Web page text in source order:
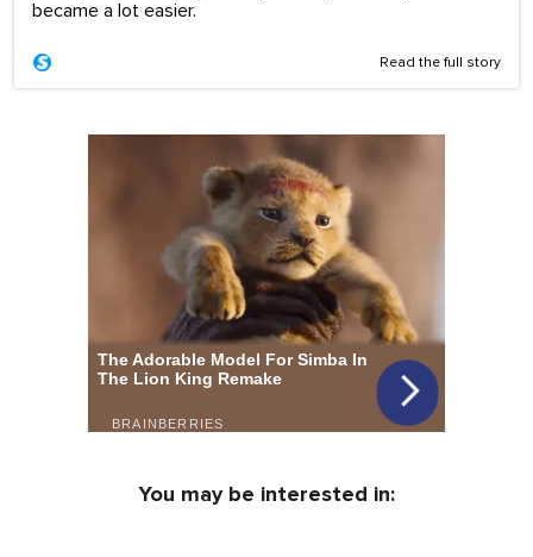
became a lot easier.
Read the full story
You may be interested in: